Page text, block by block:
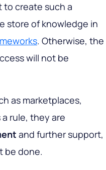
to create such a
store of knowledge in
. Otherwise, the
will not be
as marketplaces,
rule, they are
and further support,
be done.